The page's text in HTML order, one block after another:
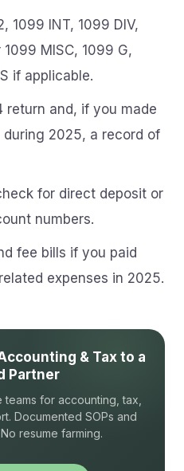
1099 INT, 1099 DIV,
MISC, 1099 G,
if applicable.
return and, if you made
2025, a record of
for direct deposit or
numbers.
fee bills if you paid
expenses in 2025.
& Tax to a
Partner
for accounting, tax,
Documented SOPs and
resume farming.